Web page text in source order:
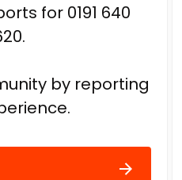
for 0191 640
by reporting